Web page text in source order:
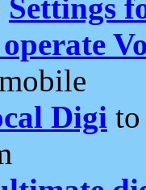
Settings
Digi